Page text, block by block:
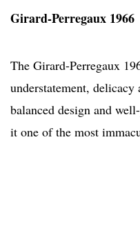
Girard-Perregaux 1966
The Girard-Perregaux
understatement,
balanced design and
it one of the most